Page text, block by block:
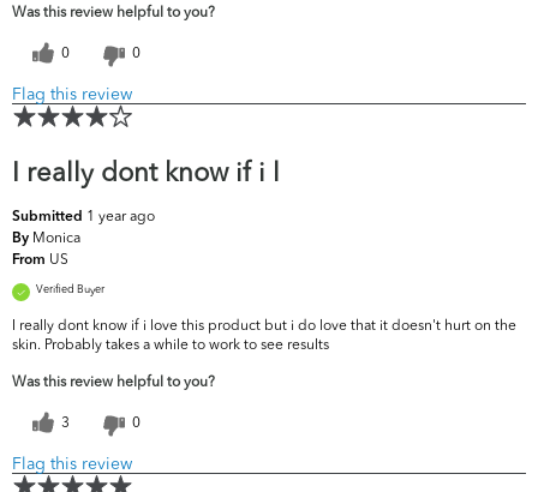
Was this review helpful to you?
0 0
Flag this review
I really dont know if i l
Submitted 1 year ago
By Monica
From US
Verified Buyer
I really dont know if i love this product but i do love that it doesn't hurt on the
skin. Probably takes a while to work to see results
Was this review helpful to you?
3 0
Flag this review